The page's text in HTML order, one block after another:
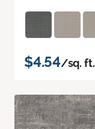
$4.54/sq. ft.